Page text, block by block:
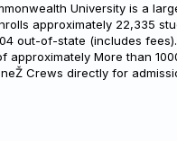
University is a
approximately 22,335
out-of-state (includes
approximately More than
Crews directly for